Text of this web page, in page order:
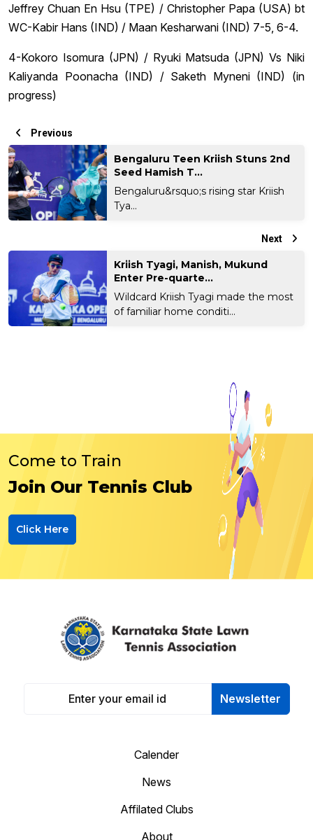
Jeffrey Chuan En Hsu (TPE) / Christopher Papa (USA) bt
WC-Kabir Hans (IND) / Maan Kesharwani (IND) 7-5, 6-4.
4-Kokoro Isomura (JPN) / Ryuki Matsuda (JPN) Vs Niki
Kaliyanda Poonacha (IND) / Saketh Myneni (IND) (in
progress)
Previous
Bengaluru Teen Kriish Stuns 2nd
Seed Hamish T...
Bengaluru&rsquo;s rising star Kriish
Tya...
Next
Kriish Tyagi, Manish, Mukund
Enter Pre-quarte...
Wildcard Kriish Tyagi made the most
of familiar home conditi...
Come to Train
Join Our Tennis Club
Click Here
Newsletter
Calender
News
Affilated Clubs
About